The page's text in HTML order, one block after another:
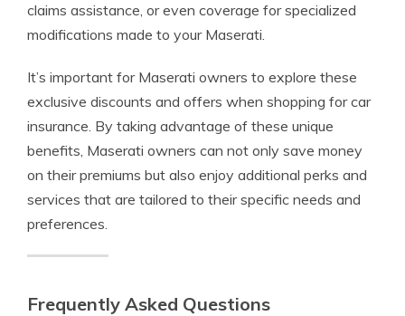
claims assistance, or even coverage for specialized
modifications made to your Maserati.
It’s important for Maserati owners to explore these
exclusive discounts and offers when shopping for car
insurance. By taking advantage of these unique
benefits, Maserati owners can not only save money
on their premiums but also enjoy additional perks and
services that are tailored to their specific needs and
preferences.
Frequently Asked Questions